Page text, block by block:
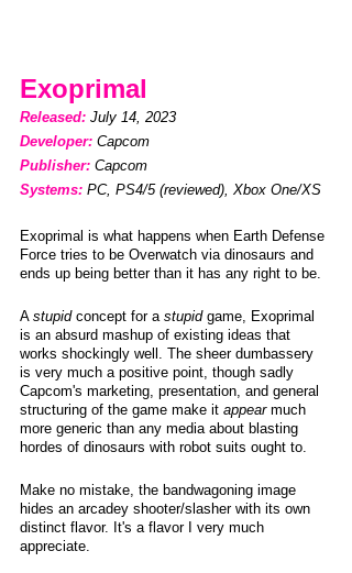
Exoprimal
Released: July 14, 2023
Developer: Capcom
Publisher: Capcom
Systems: PC, PS4/5 (reviewed), Xbox One/XS
Exoprimal is what happens when Earth Defense
Force tries to be Overwatch via dinosaurs and
ends up being better than it has any right to be.
A stupid concept for a stupid game, Exoprimal
is an absurd mashup of existing ideas that
works shockingly well. The sheer dumbassery
is very much a positive point, though sadly
Capcom's marketing, presentation, and general
structuring of the game make it appear much
more generic than any media about blasting
hordes of dinosaurs with robot suits ought to.
Make no mistake, the bandwagoning image
hides an arcadey shooter/slasher with its own
distinct flavor. It's a flavor I very much
appreciate.